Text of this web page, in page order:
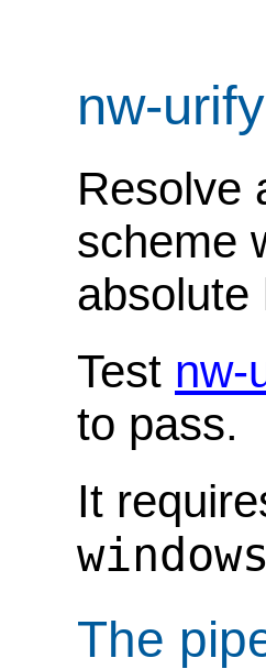
nw-
Resolve
scheme
absolute
Test nw-
to pass.
It
windows
The